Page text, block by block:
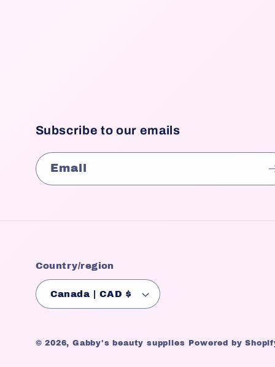
Subscribe to our emails
Email
Country/region
Canada | CAD $
© 2026, Gabby's beauty supplies Powered by